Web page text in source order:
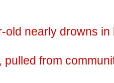
old nearly drowns
pulled from